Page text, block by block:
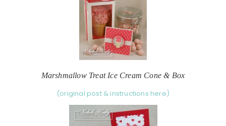
Marshmallow Treat Ice Cream Cone & Box
(original post & instructions here)